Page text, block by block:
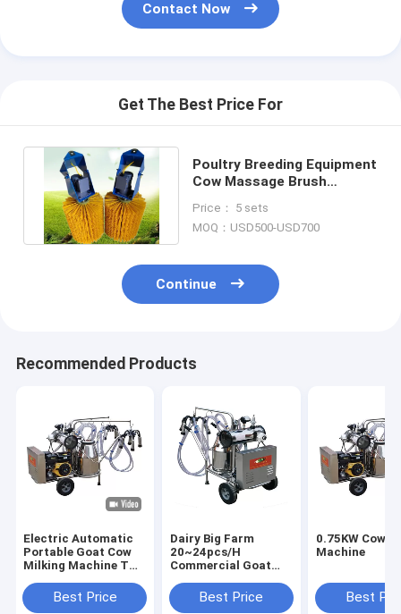
Contact Now
Get The Best Price For
Poultry Breeding Equipment
Cow Massage Brush
Brush
Price： 5 sets
MOQ：USD500-USD700
Continue
Recommended Products
Electric Automatic
Portable Goat Cow
Milking Machine Two
Best Price
Dairy Big Farm
20~24pcs/H
Commercial Goat
Electronic Manual
Best Price
0.75KW Cow
Machine
Best